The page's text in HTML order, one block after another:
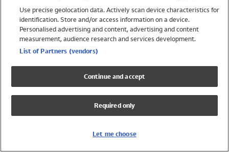
Trending
Shop All Holiday Shop
Swimwear
Girls Swimwear
Boys Swimwear
Use precise geolocation data. Actively scan device characteristics for
identification. Store and/or access information on a device.
Personalised advertising and content, advertising and content
measurement, audience research and services development.
List of Partners (vendors)
Continue and accept
Required only
Let me choose